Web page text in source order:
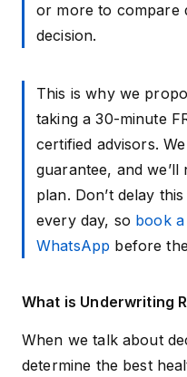
or more to compare
decision.
This is why we
taking a 30-minute
certified advisors.
guarantee, and
plan. Don’t delay
every day, so book
WhatsApp before
What is Underwriting
When we talk about
determine the best